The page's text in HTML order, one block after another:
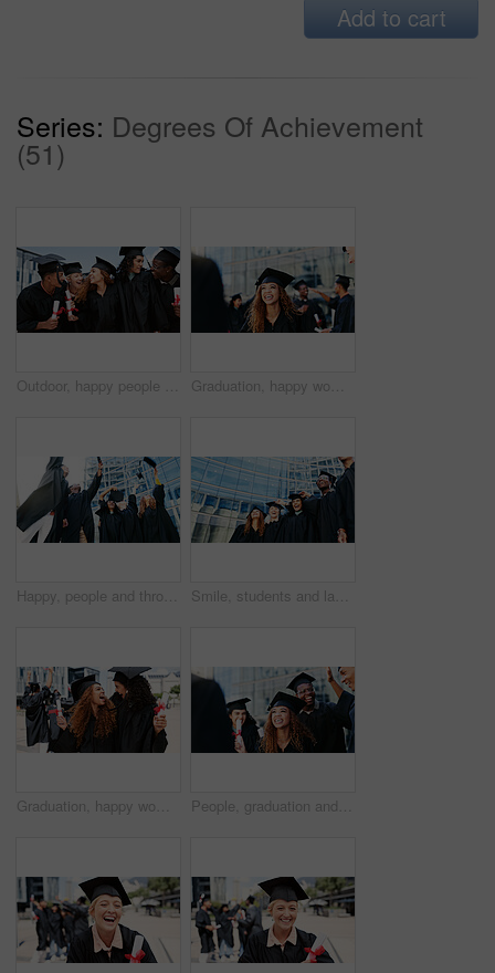
Add to cart
Series: Degrees Of Achievement
(51)
Outdoor, happy people or students laughing at graduation for education goals, degree certificate or success. Friends, celebrate or graduate at campus with scholarship, smile and college achievement Graduation, happy woman or student thinking at university for school education, opportunity or success. Ideas, scholarship or confident graduate at campus with dream, smile and college achievement
Happy, people and throw hat for graduation of learning success, achievement and celebration. Below, students and class tradition of education goals, academic degree and bonding at university ceremony Smile, students and laugh at graduation outdoor of learning success, class achievement and celebrate. Below, people and funny joke with support, academic degree and bonding together for college goals
Graduation, happy women or students hug at university for education goals, certificate or success. School, scholarship or excited graduate at campus with funny joke, smile and college achievement People, graduation and students with celebration, education and excited with scholarship. Men, women and happy with certificate, knowledge or college with achievement, success or academy with diploma